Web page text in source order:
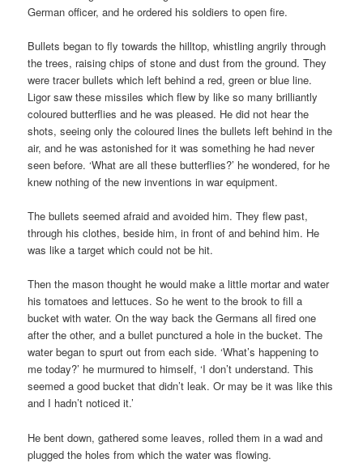
German officer, and he ordered his soldiers to open fire.
Bullets began to fly towards the hilltop, whistling angrily through
the trees, raising chips of stone and dust from the ground. They
were tracer bullets which left behind a red, green or blue line.
Ligor saw these missiles which flew by like so many brilliantly
coloured butterflies and he was pleased. He did not hear the
shots, seeing only the coloured lines the bullets left behind in the
air, and he was astonished for it was something he had never
seen before. ‘What are all these butterflies?’ he wondered, for he
knew nothing of the new inventions in war equipment.
The bullets seemed afraid and avoided him. They flew past,
through his clothes, beside him, in front of and behind him. He
was like a target which could not be hit.
Then the mason thought he would make a little mortar and water
his tomatoes and lettuces. So he went to the brook to fill a
bucket with water. On the way back the Germans all fired one
after the other, and a bullet punctured a hole in the bucket. The
water began to spurt out from each side. ‘What’s happening to
me today?’ he murmured to himself, ‘I don’t understand. This
seemed a good bucket that didn’t leak. Or may be it was like this
and I hadn’t noticed it.’
He bent down, gathered some leaves, rolled them in a wad and
plugged the holes from which the water was flowing.